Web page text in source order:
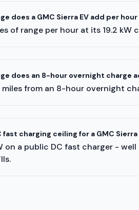
does a GMC Sierra EV add per
of range per hour at its 19.2 kW
does an 8-hour overnight charge
from an 8-hour overnight
charging ceiling for a GMC Sierra
on a public DC fast charger -